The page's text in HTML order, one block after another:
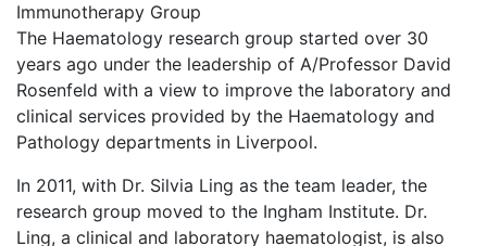
Immunotherapy Group
The Haematology research group started over 30
years ago under the leadership of A/Professor David
Rosenfeld with a view to improve the laboratory and
clinical services provided by the Haematology and
Pathology departments in Liverpool.
In 2011, with Dr. Silvia Ling as the team leader, the
research group moved to the Ingham Institute. Dr.
Ling, a clinical and laboratory haematologist, is also